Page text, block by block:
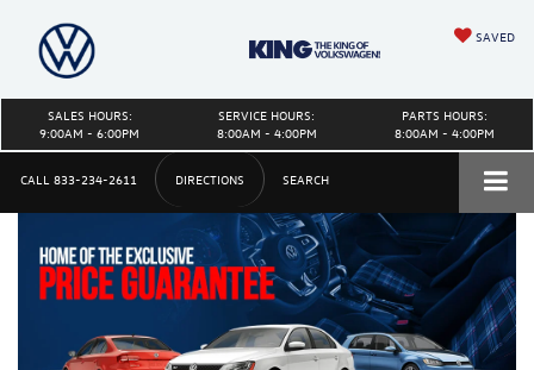
SAVED
SALES HOURS:
9:00AM - 6:00PM
SERVICE HOURS:
8:00AM - 4:00PM
PARTS HOURS:
8:00AM - 4:00PM
CALL 833-234-2611 DIRECTIONS SEARCH